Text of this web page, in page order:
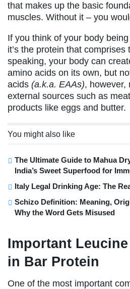
that makes up the basic
muscles. Without it – you
If you think of your body
it’s the protein that
speaking, your body can
amino acids on its own, but
acids (a.k.a. EAAs), however,
external sources such as
products like eggs and butter.
You might also like
The Ultimate Guide to Mahua
India’s Sweet Superfood for
Italy Legal Drinking Age: The
Schizo Definition: Meaning,
Why the Word Gets Misused
Important
in Bar Protein
One of the most important